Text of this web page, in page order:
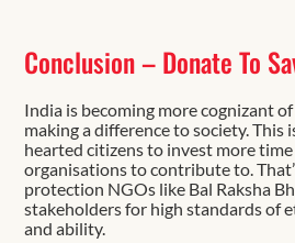
Conclusion – Donate To
India is becoming more cognizant
making a difference to society. This
hearted citizens to invest more
organisations to contribute to.
protection NGOs like Bal Raksha
stakeholders for high standards of
and ability.